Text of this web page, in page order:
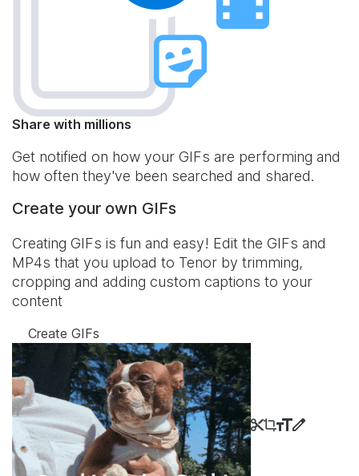
Share with millions
Get notified on how your GIFs are performing and
how often they've been searched and shared.
Create your own GIFs
Creating GIFs is fun and easy! Edit the GIFs and
MP4s that you upload to Tenor by trimming,
cropping and adding custom captions to your
content
Create GIFs